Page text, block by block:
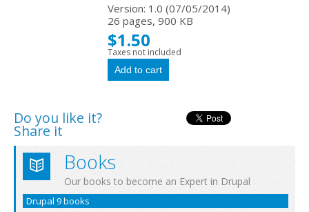
Version: 1.0 (07/05/2014)
26 pages, 900 KB
$1.50
Taxes not included
Do you like it?
Share it
Books
Our books to become an Expert in Drupal
Drupal 9 books